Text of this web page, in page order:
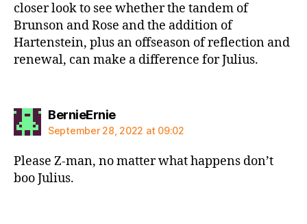
closer look to see whether the tandem of
Brunson and Rose and the addition of
Hartenstein, plus an offseason of reflection and
renewal, can make a difference for Julius.
BernieErniesays:
September 28, 2022 at 09:02
Please Z-man, no matter what happens don’t
boo Julius.